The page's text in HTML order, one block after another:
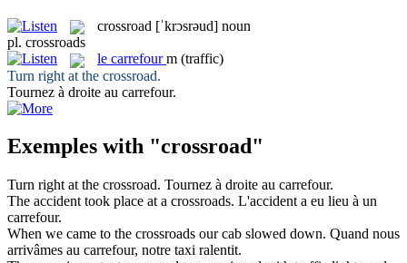
crossroad [ˈkrɔsrəud] noun
pl. crossroads
le carrefour m (traffic)
Turn right at the crossroad.
Tournez à droite au carrefour.
Exemples with "crossroad"
Turn right at the crossroad. Tournez à droite au carrefour.
The accident took place at a crossroads. L'accident a eu lieu à un
carrefour.
When we came to the crossroads our cab slowed down. Quand nous
arrivâmes au carrefour, notre taxi ralentit.